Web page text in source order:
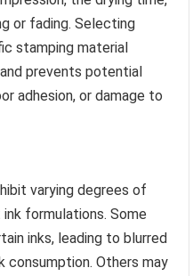
or fading. Selecting
stamping material
prevents potential
adhesion, or damage to
varying degrees of
formulations. Some
inks, leading to blurred
consumption. Others may